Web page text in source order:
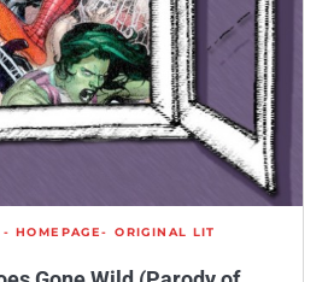
HOMEPAGE
ORIGINAL LIT